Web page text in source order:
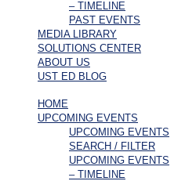
– TIMELINE
PAST EVENTS
MEDIA LIBRARY
SOLUTIONS CENTER
ABOUT US
UST ED BLOG
HOME
UPCOMING EVENTS
UPCOMING EVENTS
SEARCH / FILTER
UPCOMING EVENTS
– TIMELINE